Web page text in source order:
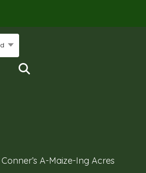
Conner’s A-Maize-Ing Acres